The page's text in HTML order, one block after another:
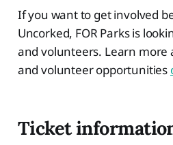
If you want to get involved
Uncorked, FOR Parks is
and volunteers. Learn
and volunteer opportunities
Ticket